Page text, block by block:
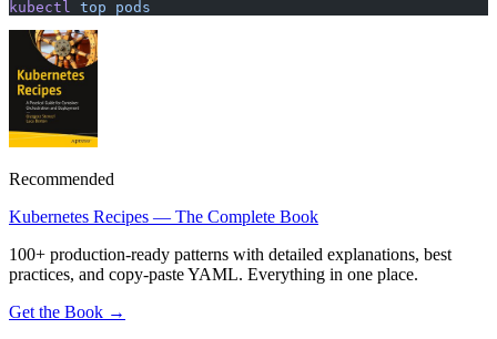
kubectl
top pods
Recommended
Kubernetes Recipes — The Complete Book
100+ production-ready patterns with detailed explanations, best
practices, and copy-paste YAML. Everything in one place.
Get the Book →